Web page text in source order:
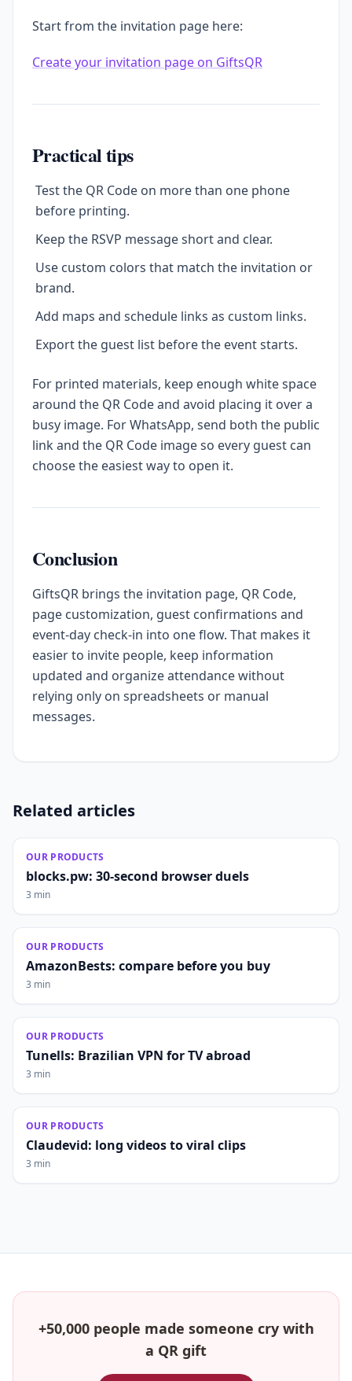
Start from the invitation page here:
Create your invitation page on GiftsQR
Practical tips
Test the QR Code on more than one phone
before printing.
Keep the RSVP message short and clear.
Use custom colors that match the invitation or
brand.
Add maps and schedule links as custom links.
Export the guest list before the event starts.
For printed materials, keep enough white space
around the QR Code and avoid placing it over a
busy image. For WhatsApp, send both the public
link and the QR Code image so every guest can
choose the easiest way to open it.
Conclusion
GiftsQR brings the invitation page, QR Code,
page customization, guest confirmations and
event-day check-in into one flow. That makes it
easier to invite people, keep information
updated and organize attendance without
relying only on spreadsheets or manual
messages.
Related articles
OUR PRODUCTS
blocks.pw: 30-second browser duels
3 min
OUR PRODUCTS
AmazonBests: compare before you buy
3 min
OUR PRODUCTS
Tunells: Brazilian VPN for TV abroad
3 min
OUR PRODUCTS
Claudevid: long videos to viral clips
3 min
+50,000 people made someone cry with
a QR gift